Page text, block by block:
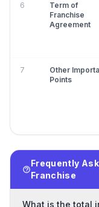
6
Term of
Franchise
Agreement
7
Other
Points
Frequently
Franchise
What is the total